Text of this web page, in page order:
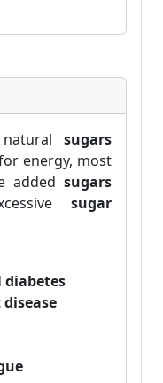
sugars
energy, most
added sugars
sugar
diabetes